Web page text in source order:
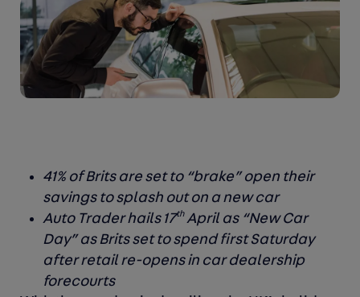
41% of Brits are set to “brake” open their
savings to splash out on a new car
Auto Trader hails 17thApril as “New Car
Day” as Brits set to spend first Saturday
after retail re-opens in car dealership
forecourts